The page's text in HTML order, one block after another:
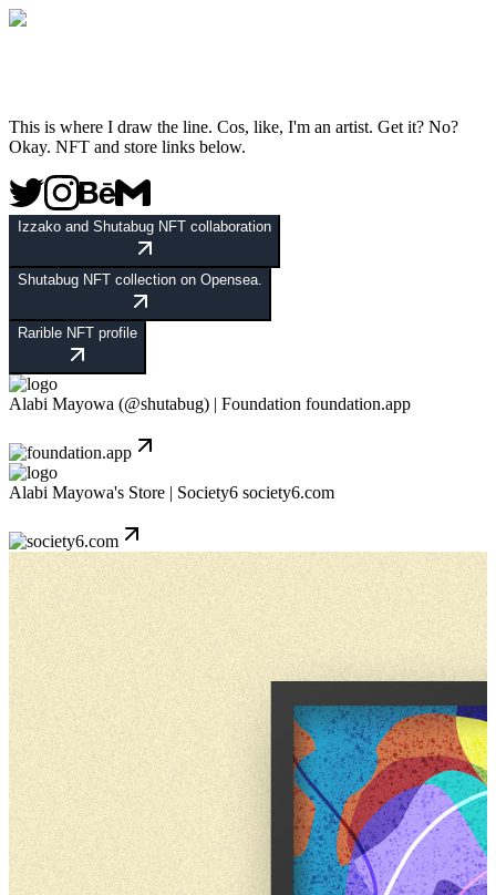
This is where I draw the line. Cos, like, I'm an artist. Get it? No?
Okay. NFT and store links below.
Izzako and Shutabug NFT collaboration
Shutabug NFT collection on Opensea.
Rarible NFT profile
Alabi Mayowa (@shutabug) | Foundation foundation.app
Alabi Mayowa's Store | Society6 society6.com